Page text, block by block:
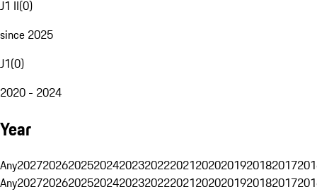
J1 II(0)
since 2025
J1(0)
2020 - 2024
Year
Any20272026202520242023202220212020201920182017
Any20272026202520242023202220212020201920182017